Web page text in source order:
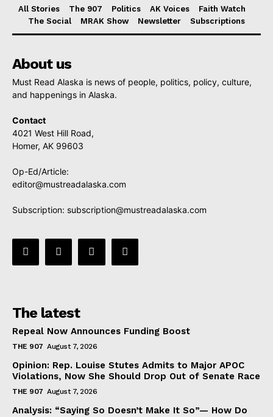
All Stories The 907 Politics AK Voices
Faith Watch
The Social
MRAK Show Newsletter Subscriptions
About us
Must Read Alaska is news of people, politics, policy, culture,
and happenings in Alaska.
Contact
4021 West Hill Road,
Homer, AK 99603
Op-Ed/Article:
editor@mustreadalaska.com
Subscription: subscription@mustreadalaska.com
The latest
Repeal Now Announces Funding Boost
THE 907 August 7, 2026
Opinion: Rep. Louise Stutes Admits to Major APOC
Violations, Now She Should Drop Out of Senate Race
THE 907 August 7, 2026
Analysis: “Saying So Doesn’t Make It So”— How Do